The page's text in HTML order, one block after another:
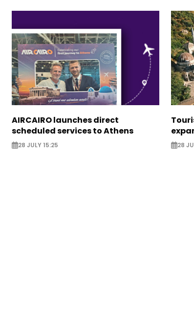
AIRCAIRO launches direct
scheduled services to Athens
28 JULY 15:25 28